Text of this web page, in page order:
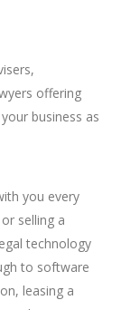
offering
business as
you every
selling a
technology
to software
leasing a